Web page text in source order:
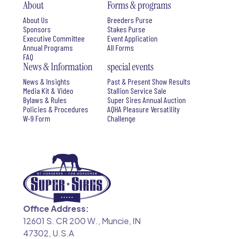
About
About Us
Sponsors
Executive Committee
Annual Programs
FAQ
Forms & programs
Breeders Purse
Stakes Purse
Event Application
All Forms
News & Information
News & Insights
Media Kit & Video
Bylaws & Rules
Policies & Procedures
W-9 Form
special events
Past & Present Show Results
Stallion Service Sale
Super Sires Annual Auction
AQHA Pleasure Versatility
Challenge
Office Address:
12601 S. CR 200 W., Muncie, IN
47302, U.S.A